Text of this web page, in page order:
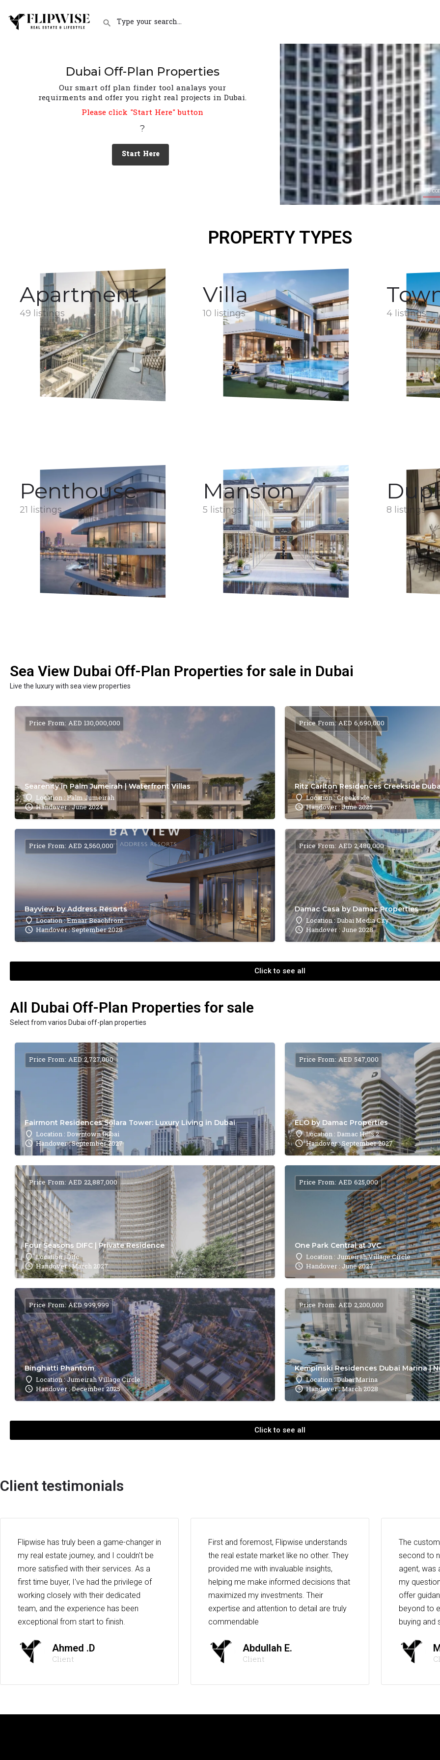
Dubai Off-Plan Properties
Our smart off plan finder tool analays your
requirments and offer you right real projects in Dubai.
Please click "Start Here" button
?
Start Here
0%
PROPERTY TYPES
Apartment
49 listings
Villa
10 listings 4 listings
Penthouse
21 listings
Mansion
5 listings 8 listings
Sea View Dubai Off-Plan Properties for sale in Dubai
Live the luxury with sea view properties
Searenity in Palm Jumeirah | Waterfront Villas
Location : Palm Jumeirah
Handover : June 2024
Price From: AED 130,000,000
Ritz Carlton Residences Creekside
Location : Creekside
Handover : June 2025
Price From: AED 6,690,000
Bayview by Address Resorts
Location : Emaar Beachfront
Handover : September 2028
Price From: AED 2,560,000
Damac Casa by Damac Properties
Location : Dubai Media City
Handover : June 2028
Price From: AED 2,480,000
Click to see all
All Dubai Off-Plan Properties for sale
Select from varios Dubai off-plan properties
Fairmont Residences Solara Tower: Luxury Living in Dubai
Location : Downtown Dubai
Handover : September 2027
Price From: AED 2,727,000
ELO by Damac Properties
Location : Damac Hills 2
Handover : September 2027
Price From: AED 547,000
Four Seasons DIFC | Private Residence
Location : Difc
Handover : March 2027
Price From: AED 22,887,000
One Park Central at JVC
Location : Jumeirah Village Circle
Handover : June 2027
Price From: AED 625,000
Binghatti Phantom
Location : Jumeirah Village Circle
Handover : December 2025
Price From: AED 999,999
Kempinski Residences Dubai Marina |
Location : Dubai Marina
Handover : March 2028
Price From: AED 2,200,000
Click to see all
Client testimonials
Flipwise has truly been a game-changer in
my real estate journey, and I couldn't be
more satisfied with their services. As a
first time buyer, I've had the privilege of
working closely with their dedicated
team, and the experience has been
exceptional from start to finish.
Ahmed .D
Client
First and foremost, Flipwise understands
the real estate market like no other. They
provided me with invaluable insights,
helping me make informed decisions that
maximized my investments. Their
expertise and attention to detail are truly
commendable
Abdullah E.
Client
The
second to
agent, was
my
offer
beyond to
buying and